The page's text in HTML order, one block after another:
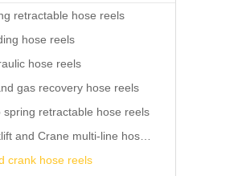
retractable hose reels
hose reels
hose reels
gas recovery hose reels
spring retractable hose reels
crank hose reels